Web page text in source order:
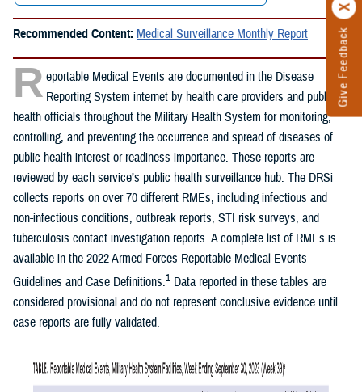
Give Feedback
Recommended Content: Medical Surveillance Monthly Report
R eportable Medical Events are documented in the Disease
Reporting System internet by health care providers and public
health officials throughout the Military Health System for monitoring,
controlling, and preventing the occurrence and spread of diseases of
public health interest or readiness importance. These reports are
reviewed by each service’s public health surveillance hub. The DRSi
collects reports on over 70 different RMEs, including infectious and
non-infectious conditions, outbreak reports, STI risk surveys, and
tuberculosis contact investigation reports. A complete list of RMEs is
available in the 2022 Armed Forces Reportable Medical Events
Guidelines and Case Definitions.1 Data reported in these tables are
considered provisional and do not represent conclusive evidence until
case reports are fully validated.